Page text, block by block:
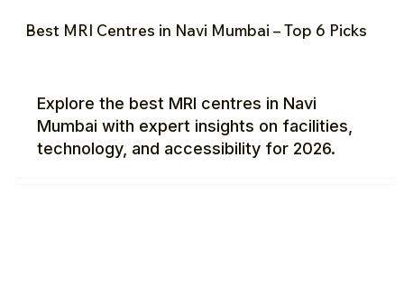
Best MRI Centres in Navi Mumbai – Top 6 Picks
Explore the best MRI centres in Navi
Mumbai with expert insights on facilities,
technology, and accessibility for 2026.